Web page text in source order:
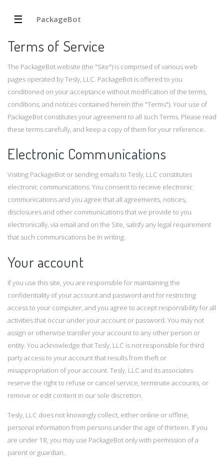
☰ PackageBot
Terms of Service
The PackageBot website (the "Site") is comprised of various web
pages operated by Tesly, LLC. PackageBot is offered to you
conditioned on your acceptance without modification of the terms,
conditions, and notices contained herein (the "Terms"). Your use of
PackageBot constitutes your agreement to all such Terms. Please read
these terms carefully, and keep a copy of them for your reference.
Electronic Communications
Visiting PackageBot or sending emails to Tesly, LLC constitutes
electronic communications. You consent to receive electronic
communications and you agree that all agreements, notices,
disclosures and other communications that we provide to you
electronically, via email and on the Site, satisfy any legal requirement
that such communications be in writing.
Your account
If you use this site, you are responsible for maintaining the
confidentiality of your account and password and for restricting
access to your computer, and you agree to accept responsibility for all
activities that occur under your account or password. You may not
assign or otherwise transfer your account to any other person or
entity. You acknowledge that Tesly, LLC is not responsible for third
party access to your account that results from theft or
misappropriation of your account. Tesly, LLC and its associates
reserve the right to refuse or cancel service, terminate accounts, or
remove or edit content in our sole discretion.
Tesly, LLC does not knowingly collect, either online or offline,
personal information from persons under the age of thirteen. If you
are under 18, you may use PackageBot only with permission of a
parent or guardian.